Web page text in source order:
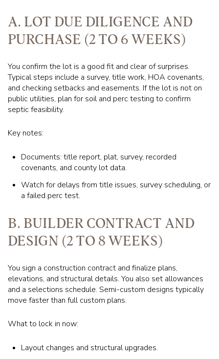
A. LOT DUE DILIGENCE AND
PURCHASE (2 TO 6 WEEKS)
You confirm the lot is a good fit and clear of surprises.
Typical steps include a survey, title work, HOA covenants,
and checking setbacks and easements. If the lot is not on
public utilities, plan for soil and perc testing to confirm
septic feasibility.
Key notes:
Documents: title report, plat, survey, recorded
covenants, and county lot data.
Watch for delays from title issues, survey scheduling, or
a failed perc test.
B. BUILDER CONTRACT AND
DESIGN (2 TO 8 WEEKS)
You sign a construction contract and finalize plans,
elevations, and structural details. You also set allowances
and a selections schedule. Semi-custom designs typically
move faster than full custom plans.
What to lock in now:
Layout changes and structural upgrades.